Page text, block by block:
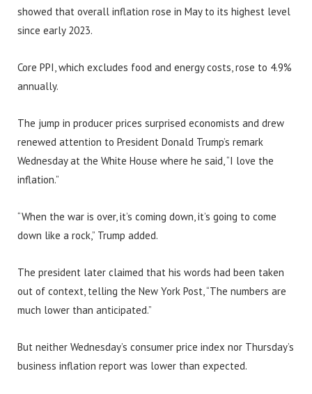
showed that overall inflation rose in May to its highest level
since early 2023.
Core PPI, which excludes food and energy costs, rose to 4.9%
annually.
The jump in producer prices surprised economists and drew
renewed attention to President Donald Trump’s remark
Wednesday at the White House where he said, “I love the
inflation.”
“When the war is over, it’s coming down, it’s going to come
down like a rock,” Trump added.
The president later claimed that his words had been taken
out of context, telling the New York Post, “The numbers are
much lower than anticipated.”
But neither Wednesday’s consumer price index nor Thursday’s
business inflation report was lower than expected.